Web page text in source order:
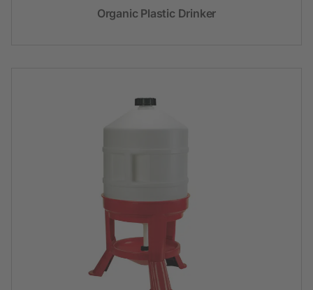
Organic Plastic Drinker